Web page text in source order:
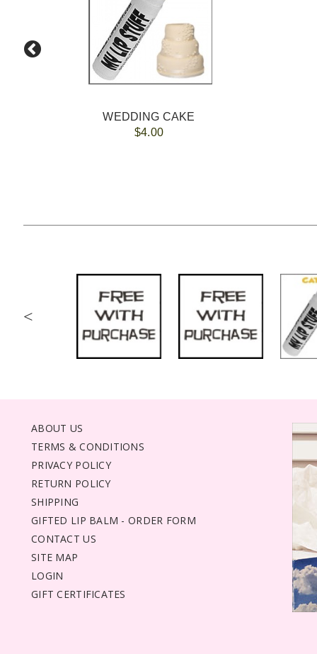
WEDDING CAKE
$4.00
<
ABOUT US
TERMS & CONDITIONS
PRIVACY POLICY
RETURN POLICY
SHIPPING
GIFTED LIP BALM - ORDER FORM
CONTACT US
SITE MAP
LOGIN
GIFT CERTIFICATES